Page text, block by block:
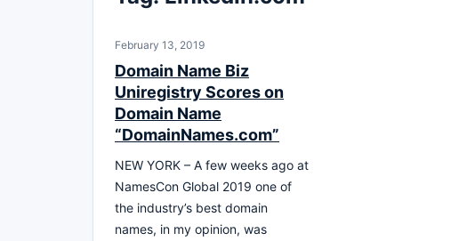
February 13, 2019
Domain Name Biz
Uniregistry Scores on
Domain Name
“DomainNames.com”
NEW YORK – A few weeks ago at
NamesCon Global 2019 one of
the industry’s best domain
names, in my opinion, was